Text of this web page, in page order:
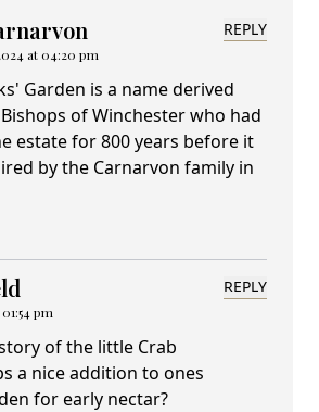
at 04:20 pm
REPLY
Garden is a name derived
of Winchester who had
estate for 800 years before it
by the Carnarvon family in
pm
REPLY
of the little Crab
a nice addition to ones
for early nectar?